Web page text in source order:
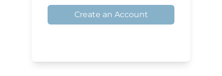
Create an Account